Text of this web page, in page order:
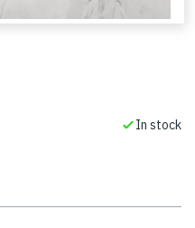
In stock